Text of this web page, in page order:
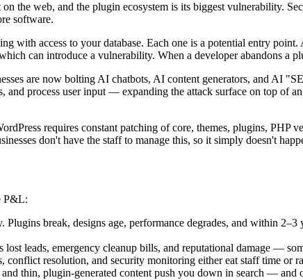
the web, and the plugin ecosystem is its biggest vulnerability.
software.
with access to your database. Each one is a potential entry
can introduce a vulnerability. When a developer abandons a
are now bolting AI chatbots, AI content generators, and AI
and process user input — expanding the attack surface on top of
requires constant patching of core, themes, plugins, PHP
don't have the staff to manage this, so it simply doesn't
P&L:
Plugins break, designs age, performance degrades, and within
lost leads, emergency cleanup bills, and reputational damage —
conflict resolution, and security monitoring either eat staff time or
thin, plugin-generated content push you down in search — and